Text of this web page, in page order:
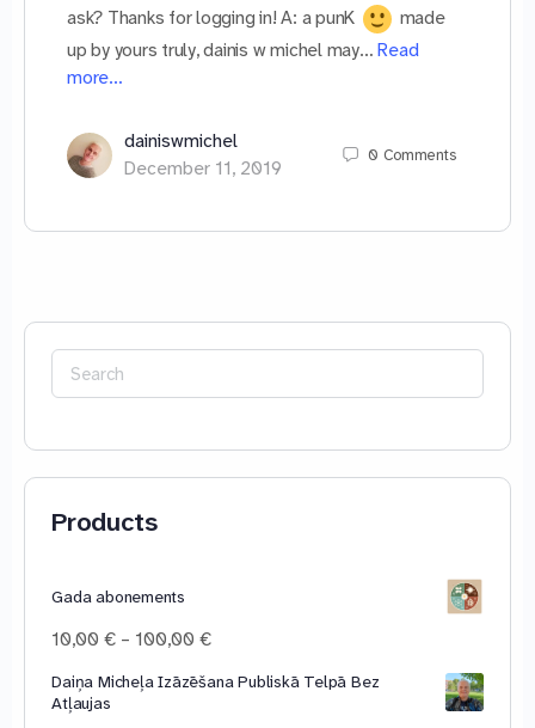
ask? Thanks for logging in! A: a punK
made
up by yours truly, dainis w michel may…Read
more…
dainiswmichel
December 11, 2019
0 Comments
Search
for:
Products
Gada abonements
10,00€ – 100,00€Price
10,00 €
Daiņa Micheļa Izāzēšana Publiskā Telpā Bez
Atļaujas